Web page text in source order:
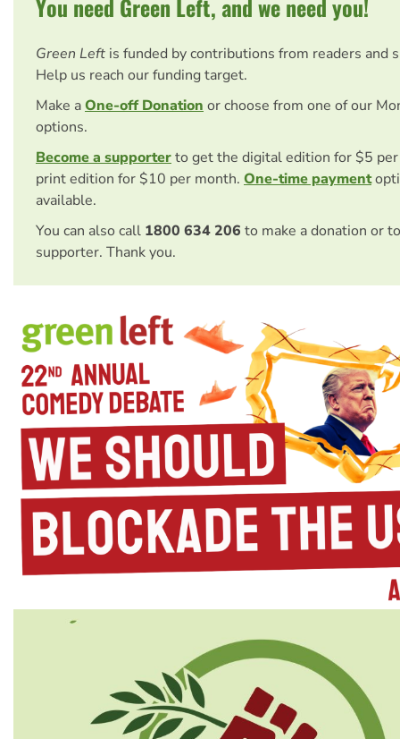
You need Green Left, and we need you!
Green Left is funded by contributions from readers and
Help us reach our funding target.
Make aOne-off Donation or choose from one of our
options.
Become a supporterto get the digital edition for $5
print edition for $10 per month. One-time payment
available.
You can also call 1800 634 206 to make a donation or
supporter. Thank you.